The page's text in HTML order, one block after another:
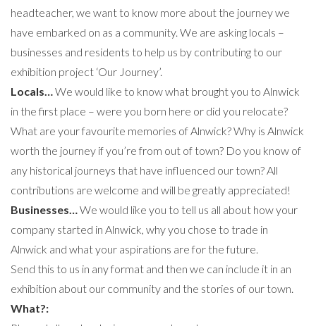
headteacher, we want to know more about the journey we
have embarked on as a community. We are asking locals –
businesses and residents to help us by contributing to our
exhibition project ‘Our Journey’.
Locals…We would like to know what brought you to Alnwick
in the first place – were you born here or did you relocate?
What are your favourite memories of Alnwick? Why is Alnwick
worth the journey if you’re from out of town? Do you know of
any historical journeys that have influenced our town? All
contributions are welcome and will be greatly appreciated!
Businesses…We would like you to tell us all about how your
company started in Alnwick, why you chose to trade in
Alnwick and what your aspirations are for the future.
Send this to us in any format and then we can include it in an
exhibition about our community and the stories of our town.
What?: